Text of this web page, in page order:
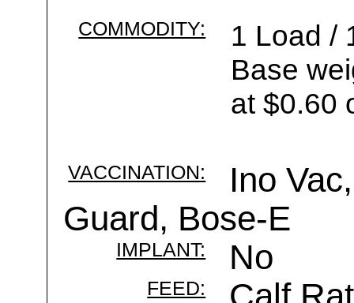
COMMODITY:
1 Load /
Base
at $0.60
VACCINATION:
Ino
Guard, Bose-E
IMPLANT: No
FEED: